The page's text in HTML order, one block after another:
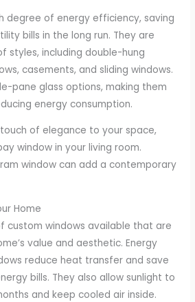
degree of energy efficiency, saving
bills in the long run. They are
styles, including double-hung
casements, and sliding windows.
pane glass options, making them
energy consumption.
of elegance to your space,
window in your living room.
window can add a contemporary
Home
custom windows available that are
value and aesthetic. Energy
reduce heat transfer and save
bills. They also allow sunlight to
and keep cooled air inside.